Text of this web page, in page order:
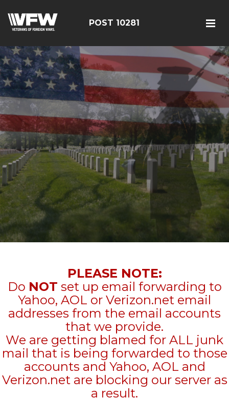
POST 10281
PLEASE NOTE:
Do NOT set up email forwarding to
Yahoo, AOL or Verizon.net email
addresses from the email accounts
that we provide.
We are getting blamed for ALL junk
mail that is being forwarded to those
accounts and Yahoo, AOL and
Verizon.net are blocking our server as
a result.